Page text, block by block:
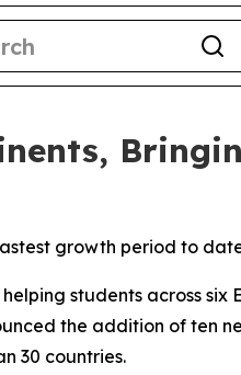
growth period to
students across six
the addition of ten
30 countries.